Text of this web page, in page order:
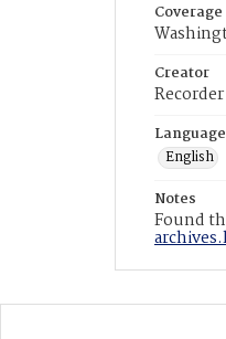
Coverage
Creator
Language
English
Notes
Found